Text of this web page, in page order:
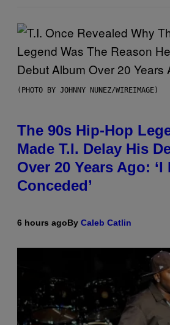
(PHOTO BY JOHNNY NUNEZ/WIREIMAGE)
The 90s Hip-Hop
Made T.I. Delay His
Over 20 Years Ago:
Conceded’
6 hours agoBy Caleb Catlin